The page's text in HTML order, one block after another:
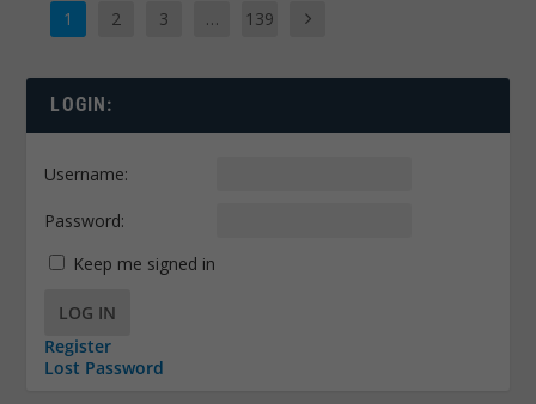
1 2 3 … 139
LOGIN:
Username:
Password:
Keep me signed in
LOG IN
Register
Lost Password